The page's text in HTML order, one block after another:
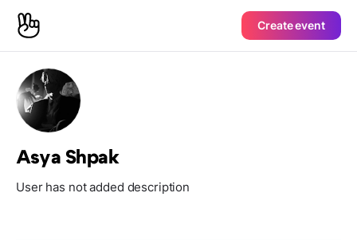
Create event
Asya Shpak
User has not added description